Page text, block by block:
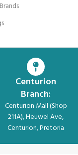
Centurion
Branch:
Centurion Mall (Shop
211A), Heuwel Ave,
Centurion, Pretoria